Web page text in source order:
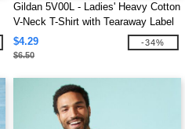
Gildan 5V00L - Ladies' Heavy Cotton
V-Neck T-Shirt with Tearaway Label
$4.29
$6.50
-34%